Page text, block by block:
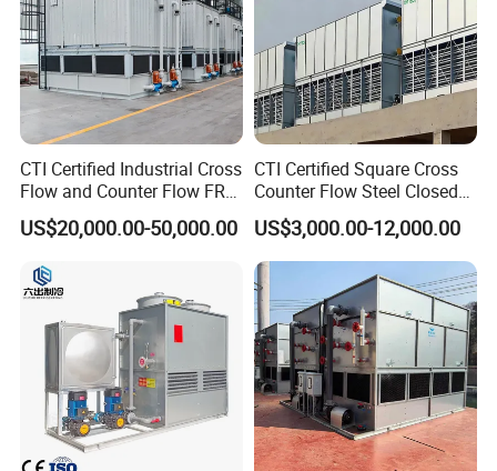
CTI Certified Industrial Cross
Flow and Counter Flow FRP
Closed Cooling Tower for
Chiller and HVAC System
US$20,000.00-50,000.00
CTI Certified Square Cross
Counter Flow Steel Closed
Industrial Water Cooling
Tower for Chiller and HVAC
System
US$3,000.00-12,000.00